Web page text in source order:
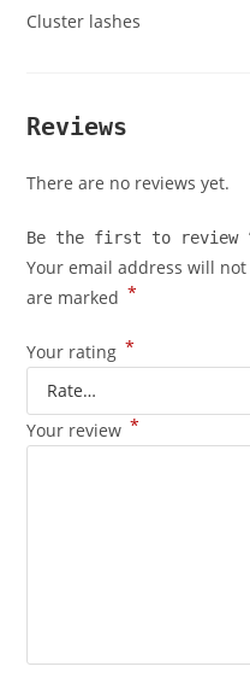
Cluster lashes
Reviews
There are no reviews yet.
Be the first to review
Your email address will
are marked *
Your rating *
Your review *